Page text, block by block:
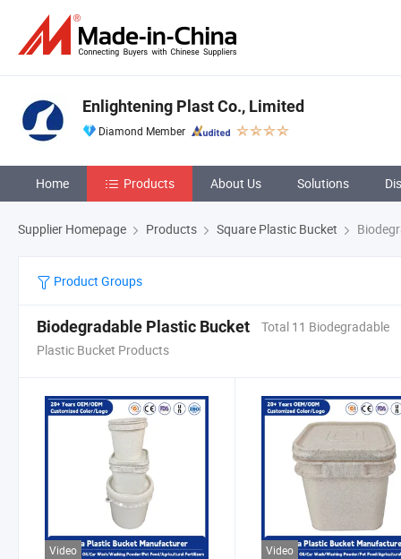
Enlightening Plast Co., Limited
Diamond Member
Home Products About Us Solutions
Supplier Homepage Products Square Plastic Bucket
Product Groups
Biodegradable Plastic Bucket
Total 11 Biodegradable
Plastic Bucket Products
Video Video